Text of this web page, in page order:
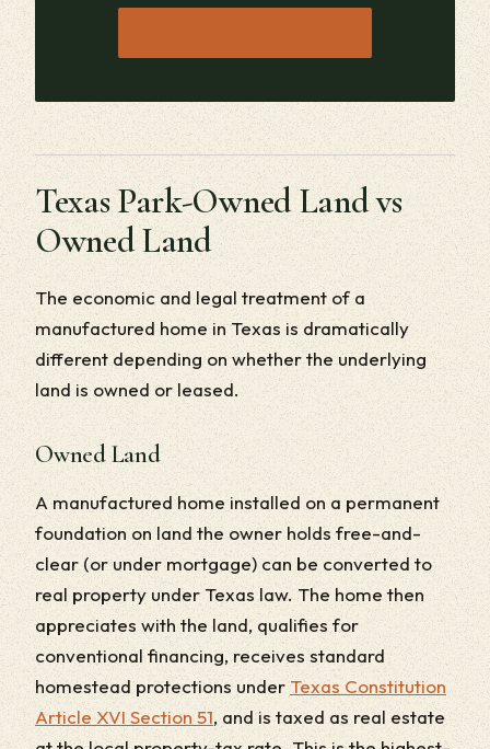
Texas Park-Owned Land vs
Owned Land
The economic and legal treatment of a
manufactured home in Texas is dramatically
different depending on whether the underlying
land is owned or leased.
Owned Land
A manufactured home installed on a permanent
foundation on land the owner holds free-and-
clear (or under mortgage) can be converted to
real property under Texas law. The home then
appreciates with the land, qualifies for
conventional financing, receives standard
homestead protections under Texas Constitution
Article XVI Section 51, and is taxed as real estate